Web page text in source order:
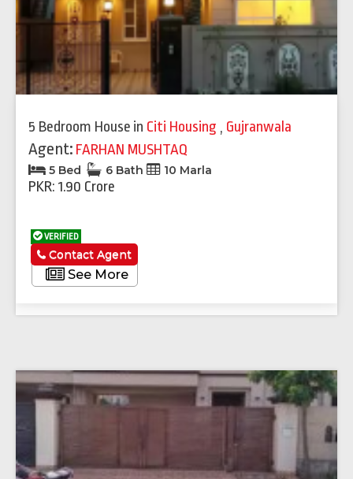
5 Bedroom House in Citi Housing , Gujranwala
Agent: FARHAN MUSHTAQ
5 Bed 6 Bath 10 Marla
PKR: 1.90 Crore
VERIFIED
See More
Contact Agent